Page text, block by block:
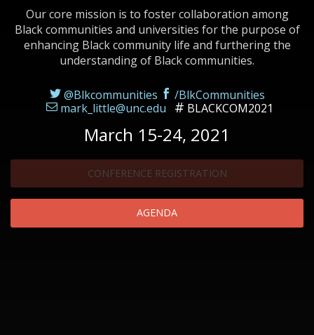
Our core mission is to foster collaboration among
Black communities and universities for the purpose of
enhancing Black community life and furthering the
understanding of Black communities.
@Blkcommunities
/BlkCommunities
mark_little@unc.edu
BLACKCOM2021
March 15-24, 2021
CONFERENCE REGISTRATION
AGENDA